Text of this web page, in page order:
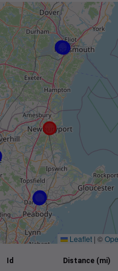
Leaflet | ©
Id Distance (mi)